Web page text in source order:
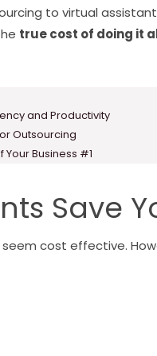
to virtual
true cost of doing it
and Productivity
Outsourcing
Business #1
Save
cost effective.